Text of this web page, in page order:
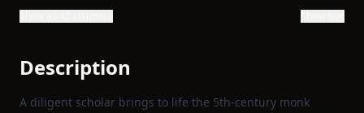
Description
A diligent scholar brings to life the 5th‑century monk